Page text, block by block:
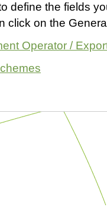
define the fields
click on the
Operator /